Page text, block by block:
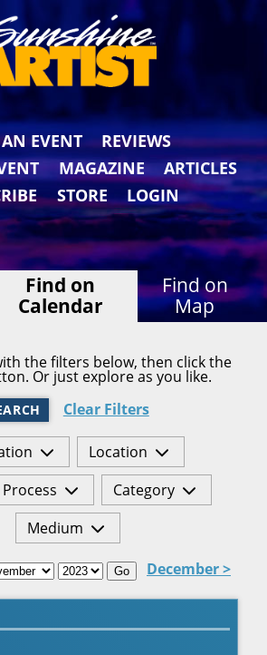
EVENT
REVIEWS
MAGAZINE
ARTICLES
STORE LOGIN
Find on
Calendar
Find on
Map
the filters below, then click the
Or just explore as you like.
Clear Filters
Location
Category
Medium
Go December >